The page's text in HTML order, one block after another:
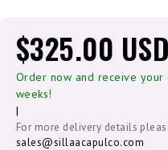
$325.00 USD
Order now and receive
weeks!
|
For more delivery details
sales@sillaacapulco.com